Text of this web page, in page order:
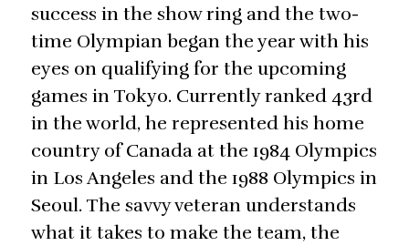
success in the show ring and the two-
time Olympian began the year with his
eyes on qualifying for the upcoming
games in Tokyo. Currently ranked 43rd
in the world, he represented his home
country of Canada at the 1984 Olympics
in Los Angeles and the 1988 Olympics in
Seoul. The savvy veteran understands
what it takes to make the team, the